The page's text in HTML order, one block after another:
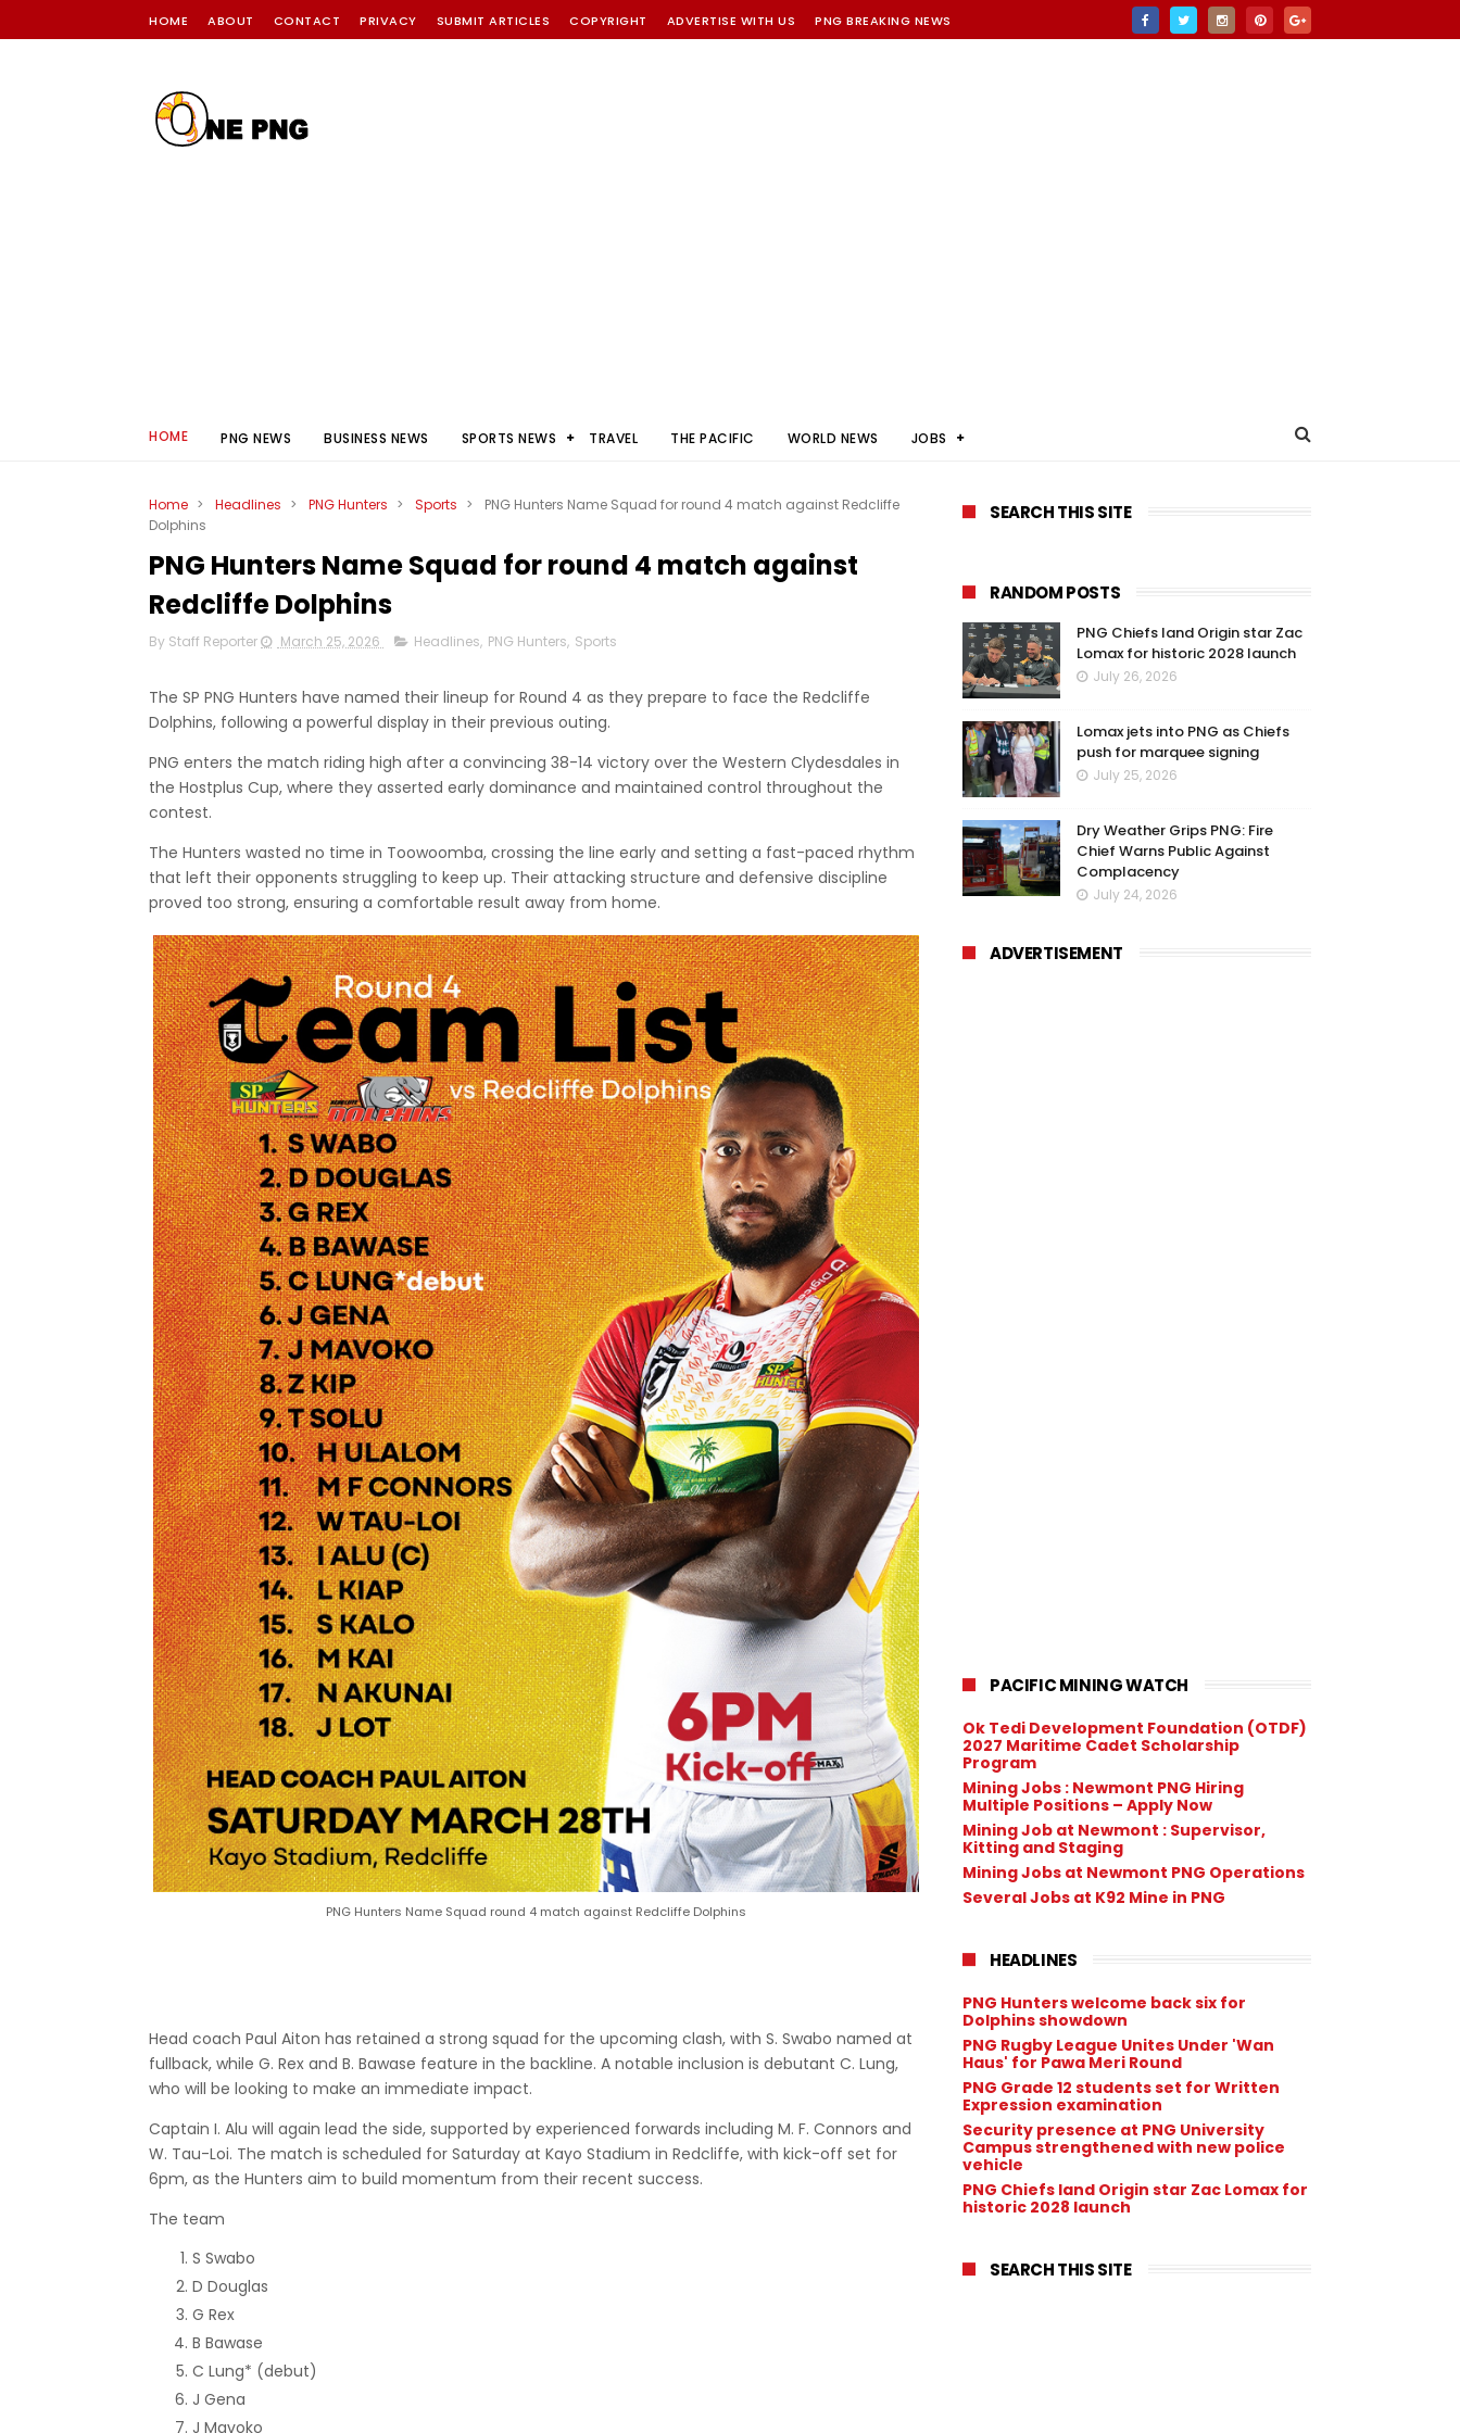
HOME ABOUT CONTACT PRIVACY SUBMIT ARTICLES COPYRIGHT ADVERTISE WITH US PNG BREAKING NEWS
HOME PNG NEWS BUSINESS NEWS SPORTS NEWS TRAVEL THE PACIFIC WORLD NEWS JOBS
Home > Headlines > PNG Hunters > Sports >
PNG Hunters Name Squad for round 4 match against Redcliffe
Dolphins
PNG Hunters Name Squad for round 4 match against
Redcliffe Dolphins
By Staff Reporter March 25, 2026 Headlines, PNG Hunters, Sports
The SP PNG Hunters have named their lineup for Round 4 as they prepare to face the Redcliffe
Dolphins, following a powerful display in their previous outing.
PNG enters the match riding high after a convincing 38-14 victory over the Western Clydesdales in
the Hostplus Cup, where they asserted early dominance and maintained control throughout the
contest.
The Hunters wasted no time in Toowoomba, crossing the line early and setting a fast-paced rhythm
that left their opponents struggling to keep up. Their attacking structure and defensive discipline
proved too strong, ensuring a comfortable result away from home.
PNG Hunters Name Squad round 4 match against Redcliffe Dolphins
Head coach Paul Aiton has retained a strong squad for the upcoming clash, with S. Swabo named at
fullback, while G. Rex and B. Bawase feature in the backline. A notable inclusion is debutant C. Lung,
who will be looking to make an immediate impact.
Captain I. Alu will again lead the side, supported by experienced forwards including M. F. Connors and
W. Tau-Loi. The match is scheduled for Saturday at Kayo Stadium in Redcliffe, with kick-off set for
6pm, as the Hunters aim to build momentum from their recent success.
The team
S Swabo
D Douglas
G Rex
B Bawase
C Lung* (debut)
J Gena
J Mavoko
SEARCH THIS SITE
RANDOM POSTS
PNG Chiefs land Origin star Zac
Lomax for historic 2028 launch
July 26, 2026
Lomax jets into PNG as Chiefs
push for marquee signing
July 25, 2026
Dry Weather Grips PNG: Fire
Chief Warns Public Against
Complacency
July 24, 2026
ADVERTISEMENT
PACIFIC MINING WATCH
Ok Tedi Development Foundation (OTDF)
2027 Maritime Cadet Scholarship
Program
Mining Jobs : Newmont PNG Hiring
Multiple Positions – Apply Now
Mining Job at Newmont : Supervisor,
Kitting and Staging
Mining Jobs at Newmont PNG Operations
Several Jobs at K92 Mine in PNG
HEADLINES
PNG Hunters welcome back six for
Dolphins showdown
PNG Rugby League Unites Under 'Wan
Haus' for Pawa Meri Round
PNG Grade 12 students set for Written
Expression examination
Security presence at PNG University
Campus strengthened with new police
vehicle
PNG Chiefs land Origin star Zac Lomax for
historic 2028 launch
SEARCH THIS SITE